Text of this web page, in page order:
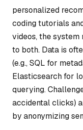
personalized
coding tutorials
videos, the system
to both. Data is
(e.g., SQL for
Elasticsearch for
querying.
accidental clicks)
by anonymizing